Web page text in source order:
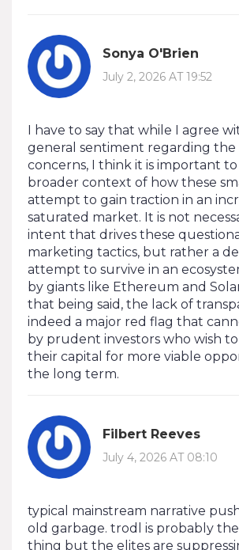
Sonya O'Brien
July 2, 2026 AT 19:52
I have to say that while I agree
general sentiment regarding the
concerns, I think it is important
broader context of how these
attempt to gain traction in an
saturated market. It is not
intent that drives these
marketing tactics, but rather a
attempt to survive in an
by giants like Ethereum and
that being said, the lack of
indeed a major red flag that
by prudent investors who wish
their capital for more viable
the long term.
Filbert Reeves
July 4, 2026 AT 08:10
typical mainstream narrative
old garbage. trodl is probably
thing but the elites are